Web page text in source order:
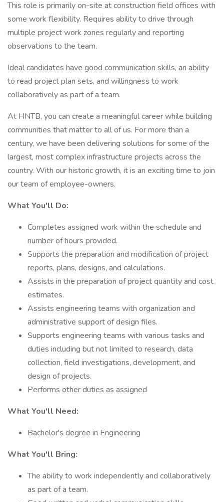
This role is primarily on-site at construction field offices with
some work flexibility. Requires ability to drive through
multiple project work zones regularly and reporting
observations to the team.
Ideal candidates have good communication skills, an ability
to read project plan sets, and willingness to work
collaboratively as part of a team.
At HNTB, you can create a meaningful career while building
communities that matter to all of us. For more than a
century, we have been delivering solutions for some of the
largest, most complex infrastructure projects across the
country. With our historic growth, it is an exciting time to join
our team of employee-owners.
What You'll Do:
Completes assigned work within the schedule and
number of hours provided.
Supports the preparation and modification of project
reports, plans, designs, and calculations.
Assists in the preparation of project quantity and cost
estimates.
Assists engineering teams with organization and
administrative support of design files.
Supports engineering teams with various tasks and
duties including but not limited to research, data
collection, field investigations, development, and
design of projects.
Performs other duties as assigned
What You'll Need:
Bachelor's degree in Engineering
What You'll Bring:
The ability to work independently and collaboratively
as part of a team.